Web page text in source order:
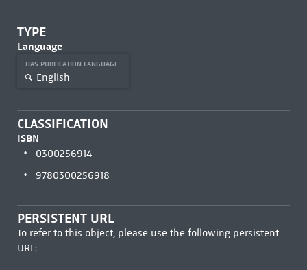
TYPE
Language
HAS PUBLICATION LANGUAGE
English
CLASSIFICATION
ISBN
0300256914
9780300256918
PERSISTENT URL
To refer to this object, please use the following persistent
URL: